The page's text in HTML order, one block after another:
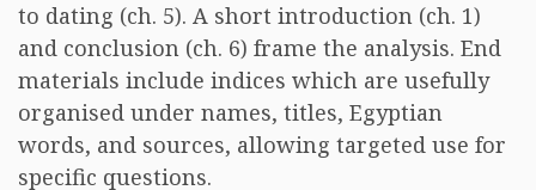
to dating (ch. 5). A short introduction (ch. 1)
and conclusion (ch. 6) frame the analysis. End
materials include indices which are usefully
organised under names, titles, Egyptian
words, and sources, allowing targeted use for
specific questions.